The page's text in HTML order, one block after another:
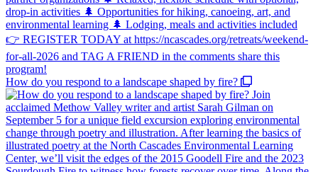
How do you respond to a landscape shaped by fire?